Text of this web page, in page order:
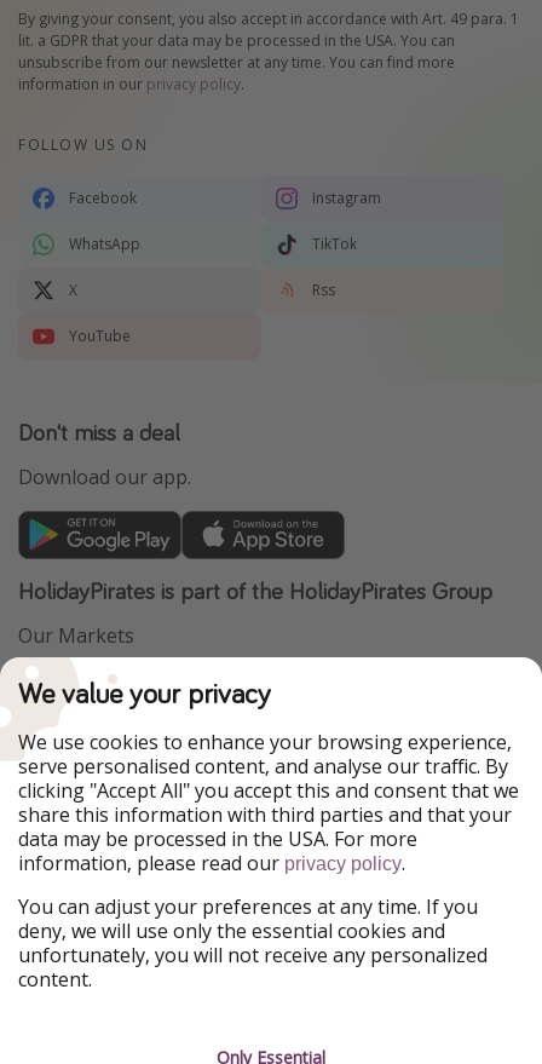
By giving your consent, you also accept in accordance with Art. 49 para. 1
lit. a GDPR that your data may be processed in the USA. You can
unsubscribe from our newsletter at any time. You can find more
information in our privacy policy.
FOLLOW US ON
Facebook Instagram
WhatsApp TikTok
X Rss
YouTube
Don't miss a deal
Download our app.
HolidayPirates is part of the HolidayPirates Group
Our Markets
PiratinViaggio
WakacyjniPiraci
Ferienpiraten
Urlaubspiraten
ViajerosPiratas
TravelPirates
Our Group
HolidayPirates Group
Get to know us
About us
Career
Legal
Terms & Conditions
We value your privacy
We use cookies to enhance your browsing experience,
serve personalised content, and analyse our traffic. By
clicking "Accept All" you accept this and consent that we
share this information with third parties and that your
data may be processed in the USA. For more
information, please read our privacy policy.
You can adjust your preferences at any time. If you
deny, we will use only the essential cookies and
unfortunately, you will not receive any personalized
content.
Only Essential